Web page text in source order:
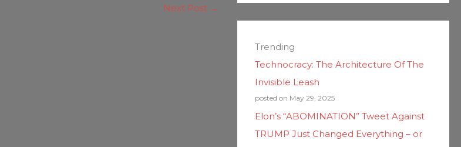
Next Post →
Trending
Technocracy: The Architecture Of The
Invisible Leash
posted on May 29, 2025
Elon’s “ABOMINATION” Tweet Against
TRUMP Just Changed Everything – or